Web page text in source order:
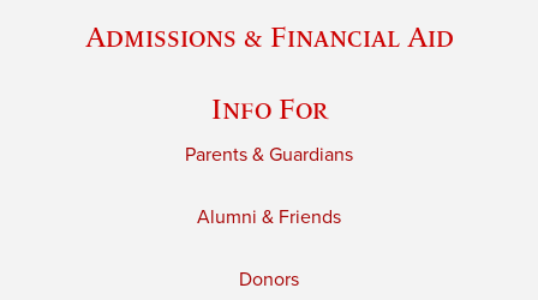
Admissions & Financial Aid
Info For
Parents & Guardians
Alumni & Friends
Donors